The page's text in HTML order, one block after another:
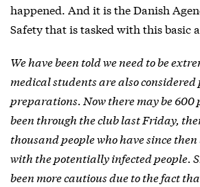
happened. And it is the Danish
Safety that is tasked with this basic
We have been told we need to be
medical students are also considered
preparations. Now there may be 600
been through the club last Friday,
thousand people who have since
with the potentially infected people.
been more cautious due to the fact